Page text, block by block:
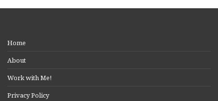
Home
About
Work with Me!
Privacy Policy